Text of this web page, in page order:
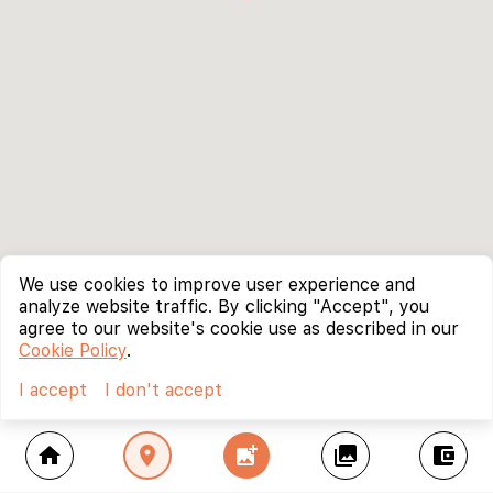
home location_on add_photo_alternate collections account_balance_wallet
We use cookies to improve user experience and
analyze website traffic. By clicking "Accept", you
agree to our website's cookie use as described in our
Cookie Policy.
I accept
I don't accept